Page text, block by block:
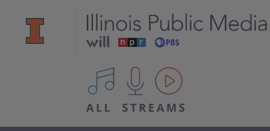
All IPM content streams